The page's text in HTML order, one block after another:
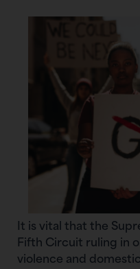
It is vital that the
Fifth Circuit ruling in
violence and